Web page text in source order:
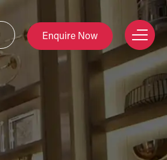
Enquire Now